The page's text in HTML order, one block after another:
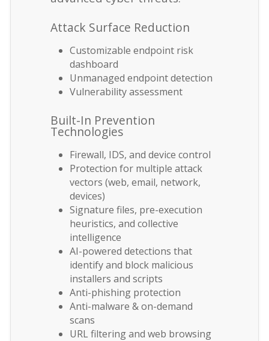
Attack Surface Reduction
Customizable endpoint risk
dashboard
Unmanaged endpoint detection
Vulnerability assessment
Built-In Prevention
Technologies
Firewall, IDS, and device control
Protection for multiple attack
vectors (web, email, network,
devices)
Signature files, pre-execution
heuristics, and collective
intelligence
AI-powered detections that
identify and block malicious
installers and scripts
Anti-phishing protection
Anti-malware & on-demand
scans
URL filtering and web browsing